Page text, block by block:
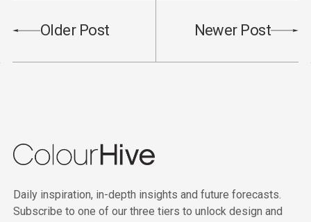
Older Post Newer Post
Daily inspiration, in-depth insights and future forecasts.
Subscribe to one of our three tiers to unlock design and